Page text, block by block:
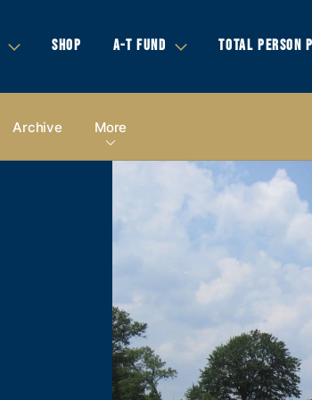
SHOP A-T FUND TOTAL PERSON
Archive More